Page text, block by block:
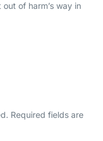
of harm’s way in
Required fields are